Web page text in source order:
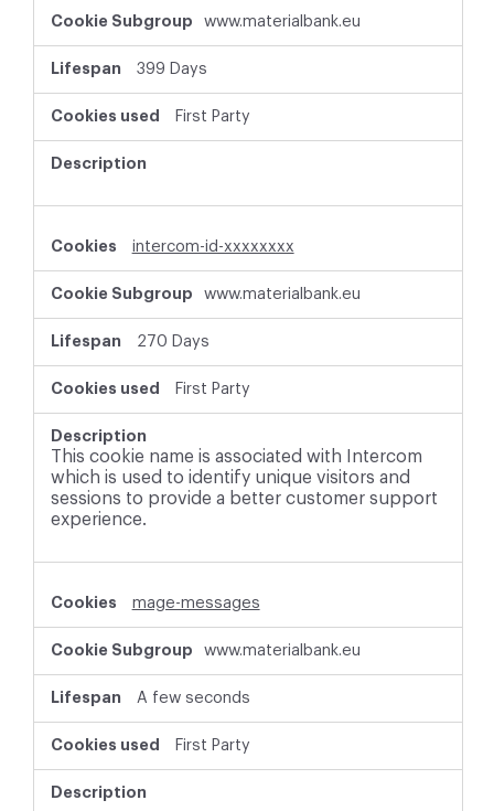
www.materialbank.eu
399 Days
First Party
intercom-id-xxxxxxxx
www.materialbank.eu
270 Days
First Party
This cookie name is associated with Intercom
which is used to identify unique visitors and
sessions to provide a better customer support
experience.
mage-messages
www.materialbank.eu
A few seconds
First Party